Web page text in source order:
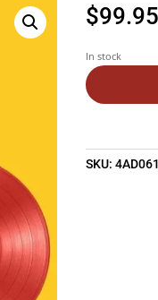
$99.95
In stock
SKU: